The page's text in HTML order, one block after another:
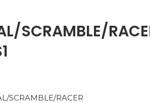
SCRAMBLE/
SCRAMBLE/RACER